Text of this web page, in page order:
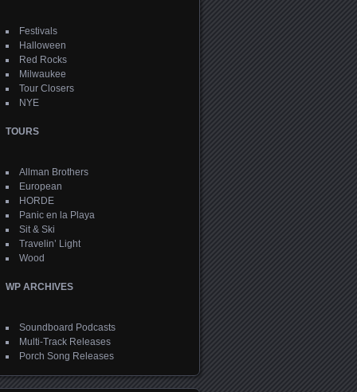
Festivals
Halloween
Red Rocks
Milwaukee
Tour Closers
NYE
TOURS
Allman Brothers
European
HORDE
Panic en la Playa
Sit & Ski
Travelin’ Light
Wood
WP ARCHIVES
Soundboard Podcasts
Multi-Track Releases
Porch Song Releases